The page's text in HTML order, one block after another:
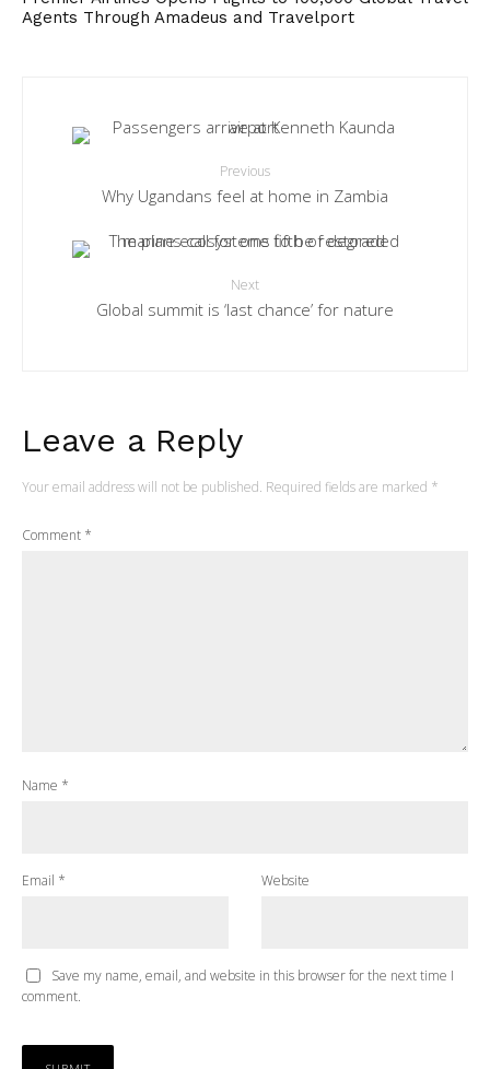
Agents Through Amadeus and Travelport
Previous
Why Ugandans feel at home in Zambia
Next
Global summit is ‘last chance’ for nature
Leave a Reply
Your email address will not be published. Required fields are marked *
Comment *
Name *
Email * Website
Save my name, email, and website in this browser for the next time I
comment.